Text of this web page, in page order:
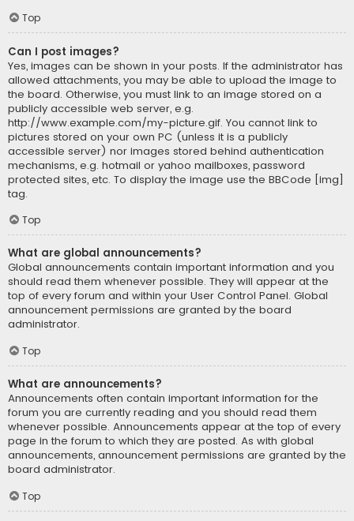
Top
Can I post images?
Yes, images can be shown in your posts. If the administrator has
allowed attachments, you may be able to upload the image to
the board. Otherwise, you must link to an image stored on a
publicly accessible web server, e.g.
http://www.example.com/my-picture.gif. You cannot link to
pictures stored on your own PC (unless it is a publicly
accessible server) nor images stored behind authentication
mechanisms, e.g. hotmail or yahoo mailboxes, password
protected sites, etc. To display the image use the BBCode [img]
tag.
Top
What are global announcements?
Global announcements contain important information and you
should read them whenever possible. They will appear at the
top of every forum and within your User Control Panel. Global
announcement permissions are granted by the board
administrator.
Top
What are announcements?
Announcements often contain important information for the
forum you are currently reading and you should read them
whenever possible. Announcements appear at the top of every
page in the forum to which they are posted. As with global
announcements, announcement permissions are granted by the
board administrator.
Top